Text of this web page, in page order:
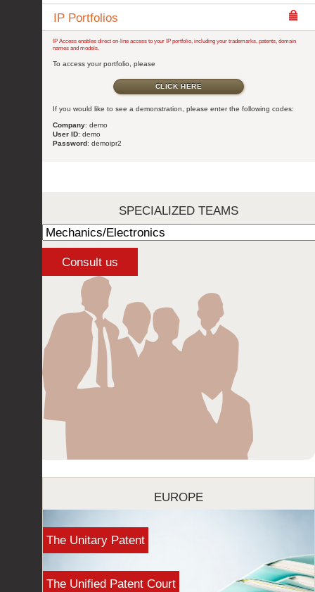
IP Portfolios
IP Access enables direct on-line access to your IP portfolio, including your trademarks, patents, domain
names and models.
To access your portfolio, please
CLICK HERE
If you would like to see a demonstration, please enter the following codes:
Company: demo
User ID: demo
Password: demoipr2
SPECIALIZED TEAMS
EUROPE
The Unitary Patent
The Unified Patent Court